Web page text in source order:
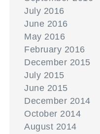
July 2016
June 2016
May 2016
February 2016
December 2015
July 2015
June 2015
December 2014
October 2014
August 2014